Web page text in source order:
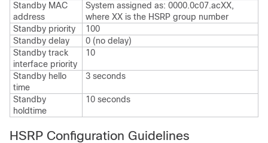
Standby MAC
address
System assigned as: 0000.0c07.acXX,
where XX is the HSRP group number
Standby priority
100
Standby delay
0 (no delay)
Standby track
interface priority
10
Standby hello
time
3 seconds
Standby
holdtime
10 seconds
HSRP Configuration Guidelines